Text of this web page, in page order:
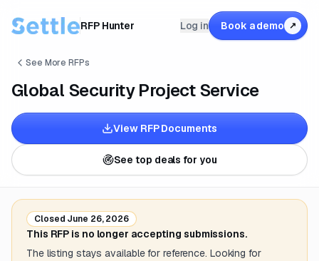
RFP Hunter Log in Book a demo ↗
See More RFPs
Global Security Project Service
View RFP Documents
See top deals for you
Closed June 26, 2026
This RFP is no longer accepting submissions.
The listing stays available for reference. Looking for